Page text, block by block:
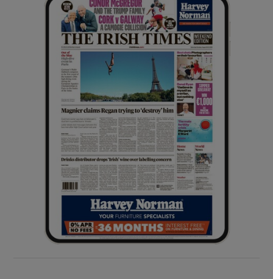
Show History sub sections
Show Sponsored sub sections